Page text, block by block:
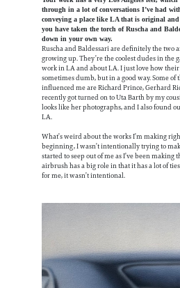
through in a lot of conversations I’ve had
conveying a place like LA that is original
you have taken the torch of Ruscha and
down in your own way.
Ruscha and Baldessari are definitely the two
growing up. They’re the coolest dudes in the
work in LA and about LA. I just love how
sometimes dumb, but in a good way. Some of
influenced me are Richard Prince, Gerhard
recently got turned on to Uta Barth by my
looks like her photographs, and I also found
LA.
What’s weird about the works I’m making
beginning, I wasn’t intentionally trying to
started to seep out of me as I’ve been making
airbrush has a big role in that it has a lot of
for me, it wasn’t intentional.